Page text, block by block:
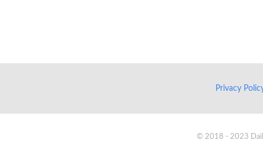
Privacy
© 2018 - 2023